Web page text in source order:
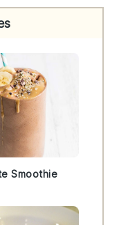
Smoothie